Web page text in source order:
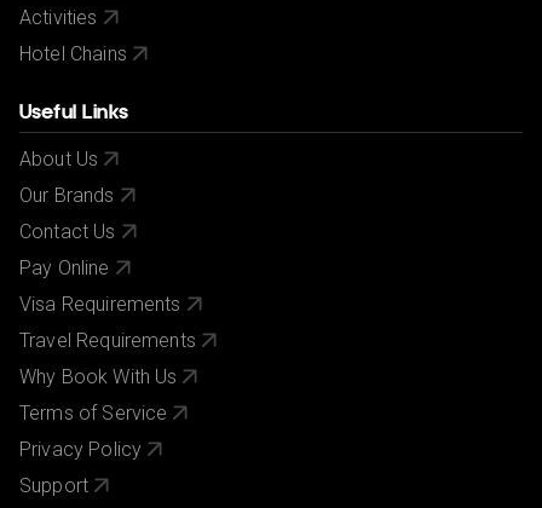
Activities
Hotel Chains
Useful Links
About Us
Our Brands
Contact Us
Pay Online
Visa Requirements
Travel Requirements
Why Book With Us
Terms of Service
Privacy Policy
Support